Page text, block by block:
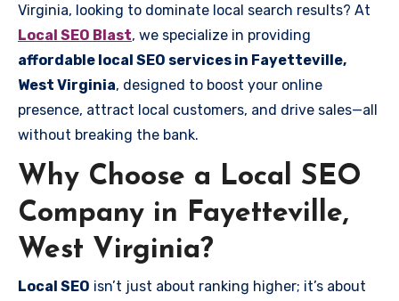
Virginia, looking to dominate local search results? At
Local SEO Blast, we specialize in providing
affordable local SEO services in Fayetteville,
West Virginia, designed to boost your online
presence, attract local customers, and drive sales—all
without breaking the bank.
Why Choose a Local SEO
Company in Fayetteville,
West Virginia?
Local SEO isn’t just about ranking higher; it’s about